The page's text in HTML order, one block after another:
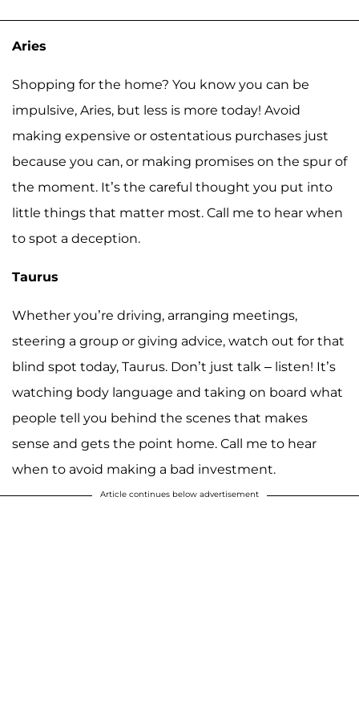
Aries
Shopping for the home? You know you can be
impulsive, Aries, but less is more today! Avoid
making expensive or ostentatious purchases just
because you can, or making promises on the spur of
the moment. It’s the careful thought you put into
little things that matter most. Call me to hear when
to spot a deception.
Taurus
Whether you’re driving, arranging meetings,
steering a group or giving advice, watch out for that
blind spot today, Taurus. Don’t just talk – listen! It’s
watching body language and taking on board what
people tell you behind the scenes that makes
sense and gets the point home. Call me to hear
when to avoid making a bad investment.
Article continues below advertisement